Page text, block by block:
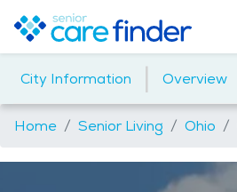
City Information | Overview
Home Senior Living Ohio